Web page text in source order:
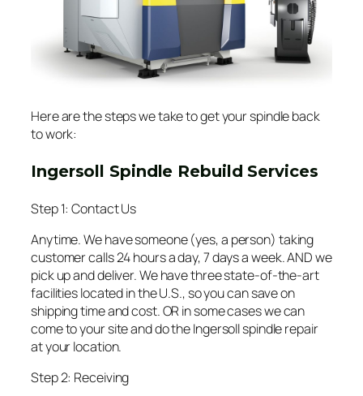
Here are the steps we take to get your spindle back
to work:
Ingersoll Spindle Rebuild Services
Step 1: Contact Us
Anytime. We have someone (yes, a person) taking
customer calls 24 hours a day, 7 days a week. AND we
pick up and deliver. We have three state-of-the-art
facilities located in the U.S., so you can save on
shipping time and cost. OR in some cases we can
come to your site and do the Ingersoll spindle repair
at your location.
Step 2: Receiving